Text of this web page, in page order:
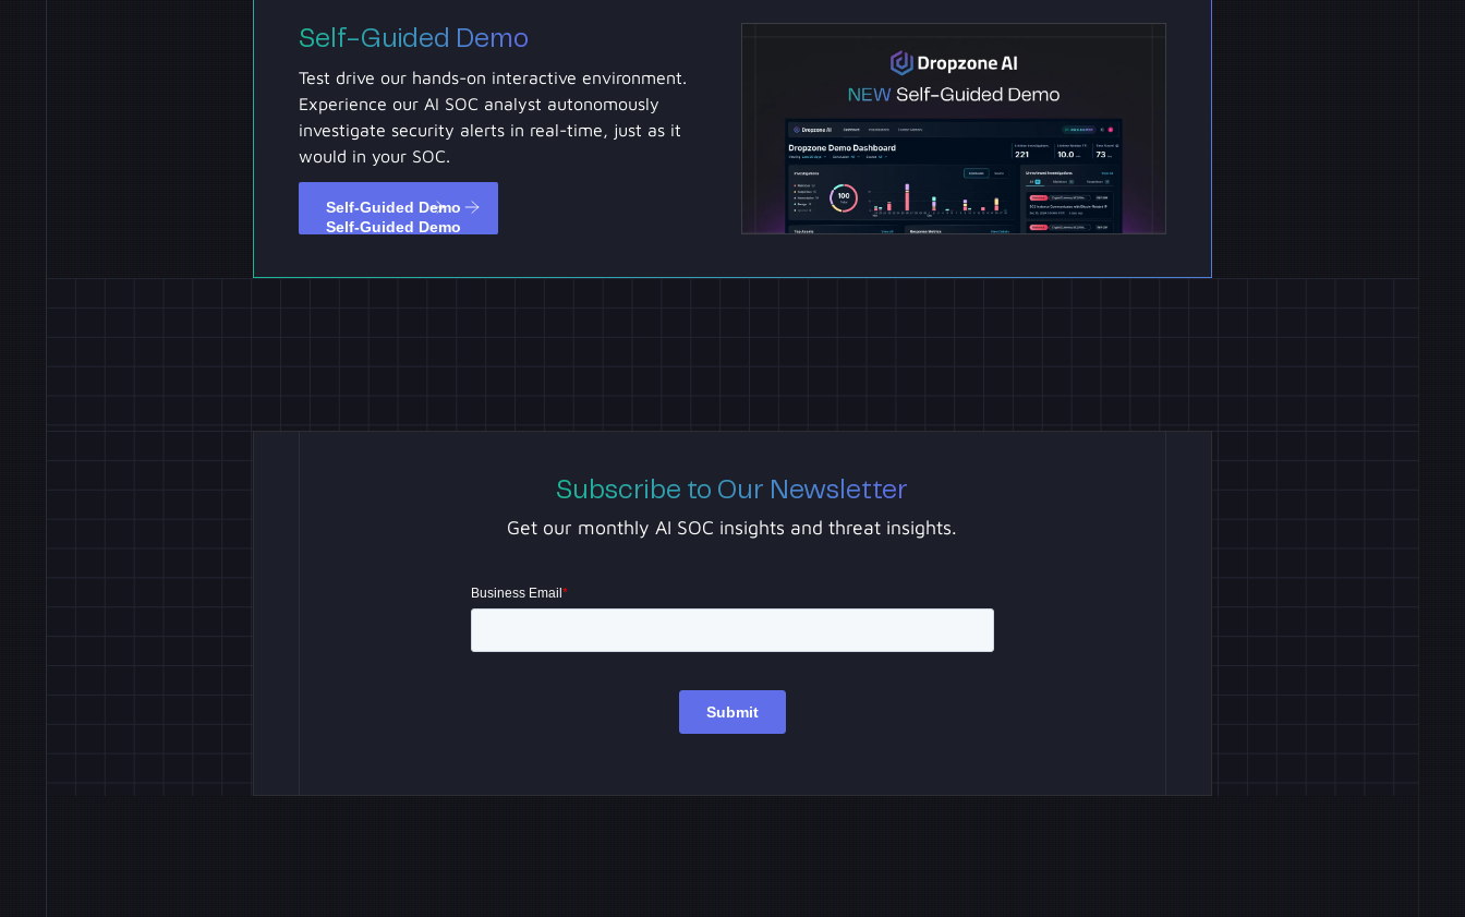
Self-Guided Demo
Test drive our hands-on interactive environment.
Experience our AI SOC analyst autonomously
investigate security alerts in real-time, just as it
would in your SOC.
Self-Guided Demo
Subscribe to Our Newsletter
Get our monthly AI SOC insights and threat insights.